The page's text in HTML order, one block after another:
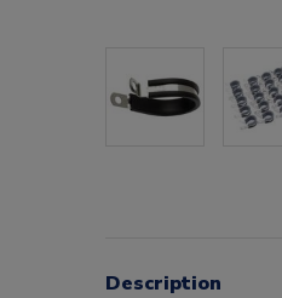
Description